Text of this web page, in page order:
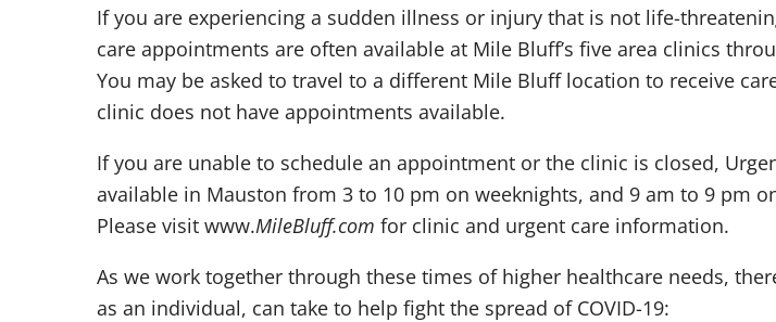
If you are experiencing a sudden illness or injury that is not life-
care appointments are often available at Mile Bluff’s five area clinics
You may be asked to travel to a different Mile Bluff location to receive
clinic does not have appointments available.
If you are unable to schedule an appointment or the clinic is closed,
available in Mauston from 3 to 10 pm on weeknights, and 9 am to 9 pm
Please visit www.MileBluff.com for clinic and urgent care information.
As we work together through these times of higher healthcare needs,
as an individual, can take to help fight the spread of COVID-19: